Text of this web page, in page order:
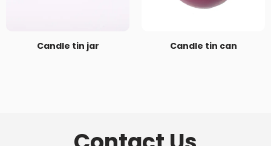
Candle tin jar Candle tin can